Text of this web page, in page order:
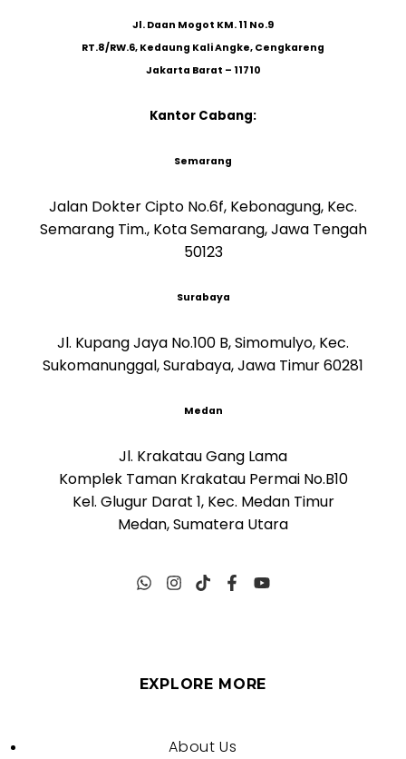
Jl. Daan Mogot KM. 11 No.9
RT.8/RW.6, Kedaung Kali Angke, Cengkareng
Jakarta Barat – 11710
Kantor Cabang:
Semarang
Jalan Dokter Cipto No.6f, Kebonagung, Kec.
Semarang Tim., Kota Semarang, Jawa Tengah
50123
Surabaya
Jl. Kupang Jaya No.100 B, Simomulyo, Kec.
Sukomanunggal, Surabaya, Jawa Timur 60281
Medan
Jl. Krakatau Gang Lama
Komplek Taman Krakatau Permai No.B10
Kel. Glugur Darat 1, Kec. Medan Timur
Medan, Sumatera Utara
EXPLORE MORE
About Us